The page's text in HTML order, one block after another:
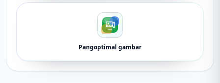
Pangoptimal gambar